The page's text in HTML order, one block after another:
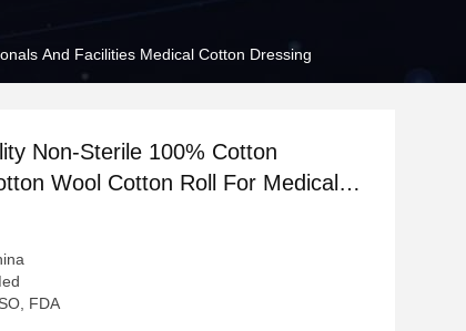
And Facilities Medical Cotton Dressing
Non-Sterile 100% Cotton
Wool Cotton Roll For Medical
FDA